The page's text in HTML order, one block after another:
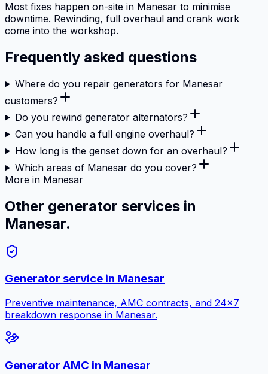
Most fixes happen on-site in Manesar to minimise
downtime. Rewinding, full overhaul and crank work
come into the workshop.
Frequently asked questions
Where do you repair generators for Manesar
customers?
Do you rewind generator alternators?
Can you handle a full engine overhaul?
How long is the genset down for an overhaul?
Which areas of Manesar do you cover?
More in Manesar
Other generator services in
Manesar.
Generator service in Manesar
Preventive maintenance, AMC contracts, and 24×7
breakdown response in Manesar.
Generator AMC in Manesar